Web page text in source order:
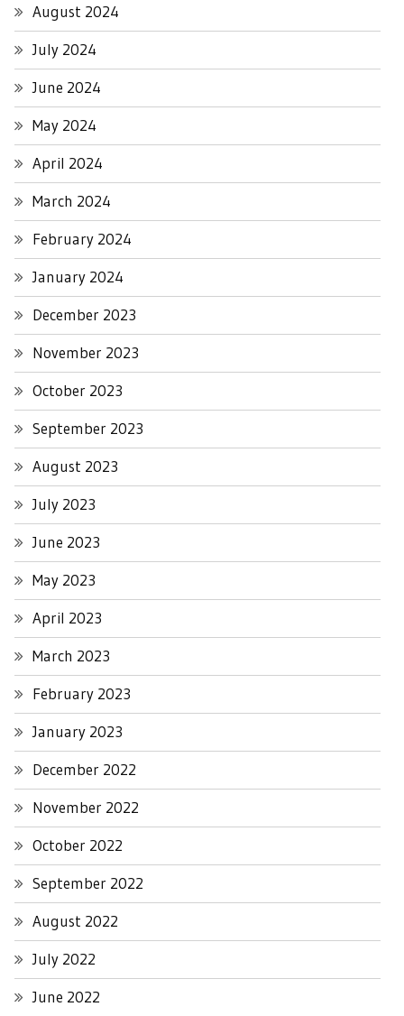
August 2024
July 2024
June 2024
May 2024
April 2024
March 2024
February 2024
January 2024
December 2023
November 2023
October 2023
September 2023
August 2023
July 2023
June 2023
May 2023
April 2023
March 2023
February 2023
January 2023
December 2022
November 2022
October 2022
September 2022
August 2022
July 2022
June 2022